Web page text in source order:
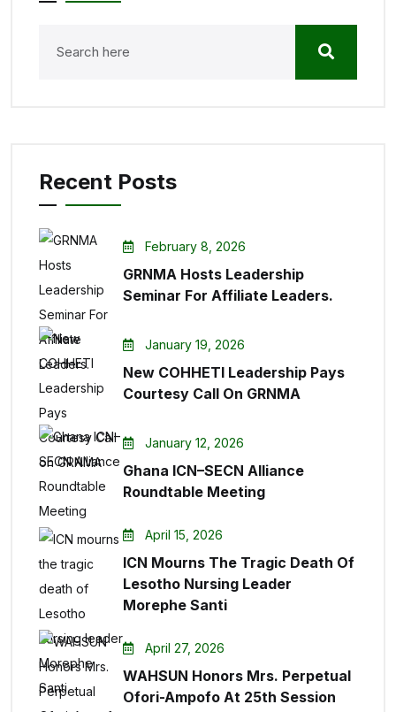
Recent Posts
February 8, 2026
GRNMA Hosts Leadership
Seminar For Affiliate Leaders.
January 19, 2026
New COHHETI Leadership Pays
Courtesy Call On GRNMA
January 12, 2026
Ghana ICN–SECN Alliance
Roundtable Meeting
April 15, 2026
ICN Mourns The Tragic Death Of
Lesotho Nursing Leader
Morephe Santi
April 27, 2026
WAHSUN Honors Mrs. Perpetual
Ofori-Ampofo At 25th Session